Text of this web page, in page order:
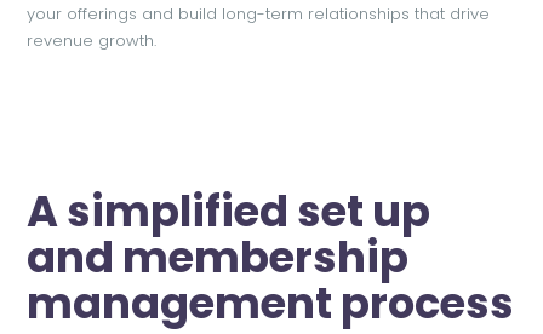
your offerings and build long-term relationships that drive
revenue growth.
A simplified set up
and membership
management process